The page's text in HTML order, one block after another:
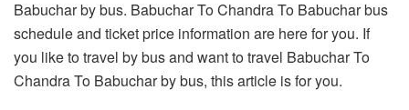
Babuchar by bus. Babuchar To Chandra To Babuchar bus
schedule and ticket price information are here for you. If
you like to travel by bus and want to travel Babuchar To
Chandra To Babuchar by bus, this article is for you.